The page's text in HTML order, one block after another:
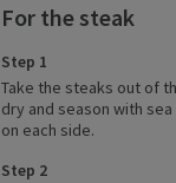
For the steak
Step 1
Take the steaks out of
dry and season with
on each side.
Step 2